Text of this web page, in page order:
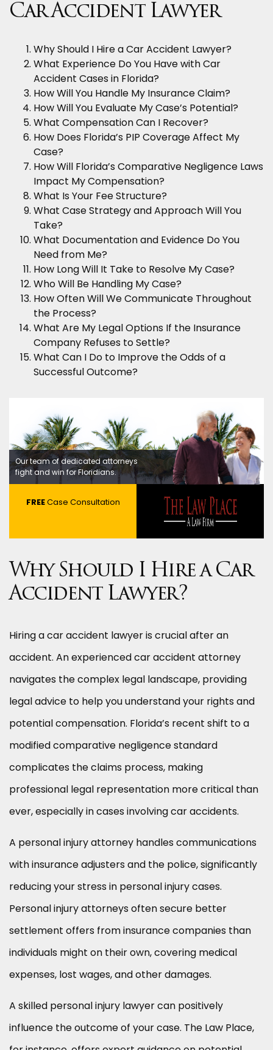
Car Accident Lawyer
Why Should I Hire a Car Accident Lawyer?
What Experience Do You Have with Car
Accident Cases in Florida?
How Will You Handle My Insurance Claim?
How Will You Evaluate My Case’s Potential?
What Compensation Can I Recover?
How Does Florida’s PIP Coverage Affect My
Case?
How Will Florida’s Comparative Negligence Laws
Impact My Compensation?
What Is Your Fee Structure?
What Case Strategy and Approach Will You
Take?
What Documentation and Evidence Do You
Need from Me?
How Long Will It Take to Resolve My Case?
Who Will Be Handling My Case?
How Often Will We Communicate Throughout
the Process?
What Are My Legal Options If the Insurance
Company Refuses to Settle?
What Can I Do to Improve the Odds of a
Successful Outcome?
Our team of dedicated attorneys
fight and win for Floridians.
FREECase Consultation
Why Should I Hire a Car
Accident Lawyer?
Hiring a car accident lawyer is crucial after an
accident. An experienced car accident attorney
navigates the complex legal landscape, providing
legal advice to help you understand your rights and
potential compensation. Florida’s recent shift to a
modified comparative negligence standard
complicates the claims process, making
professional legal representation more critical than
ever, especially in cases involving car accidents.
A personal injury attorney handles communications
with insurance adjusters and the police, significantly
reducing your stress in personal injury cases.
Personal injury attorneys often secure better
settlement offers from insurance companies than
individuals might on their own, covering medical
expenses, lost wages, and other damages.
A skilled personal injury lawyer can positively
influence the outcome of your case. The Law Place,